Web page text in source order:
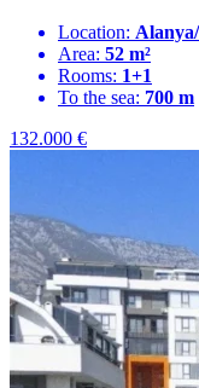
Location:
Area: 52 m²
Rooms: 1+1
To the sea: 700 m
132.000 €